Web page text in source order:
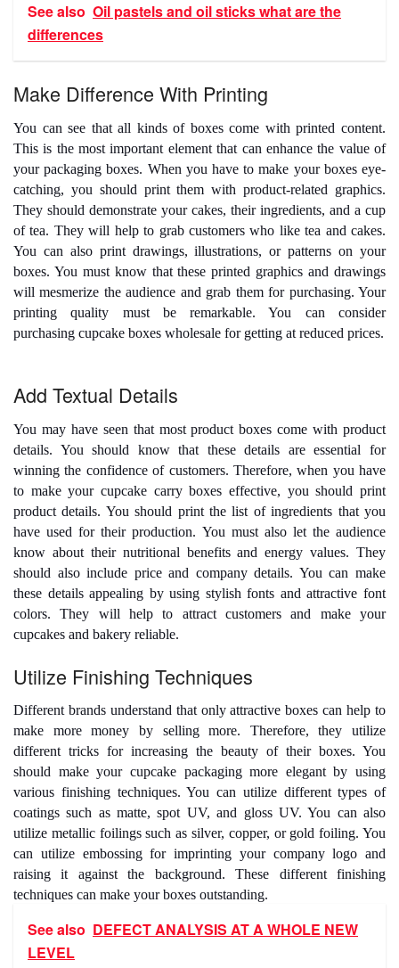
See also Oil pastels and oil sticks what are the
differences
Make Difference With Printing
You can see that all kinds of boxes come with printed content.
This is the most important element that can enhance the value of
your packaging boxes. When you have to make your boxes eye-
catching, you should print them with product-related graphics.
They should demonstrate your cakes, their ingredients, and a cup
of tea. They will help to grab customers who like tea and cakes.
You can also print drawings, illustrations, or patterns on your
boxes. You must know that these printed graphics and drawings
will mesmerize the audience and grab them for purchasing. Your
printing quality must be remarkable. You can consider
purchasing cupcake boxes wholesale for getting at reduced prices.
Add Textual Details
You may have seen that most product boxes come with product
details. You should know that these details are essential for
winning the confidence of customers. Therefore, when you have
to make your cupcake carry boxes effective, you should print
product details. You should print the list of ingredients that you
have used for their production. You must also let the audience
know about their nutritional benefits and energy values. They
should also include price and company details. You can make
these details appealing by using stylish fonts and attractive font
colors. They will help to attract customers and make your
cupcakes and bakery reliable.
Utilize Finishing Techniques
Different brands understand that only attractive boxes can help to
make more money by selling more. Therefore, they utilize
different tricks for increasing the beauty of their boxes. You
should make your cupcake packagingmore elegant by using
various finishing techniques. You can utilize different types of
coatings such as matte, spot UV, and gloss UV. You can also
utilize metallic foilings such as silver, copper, or gold foiling. You
can utilize embossing for imprinting your company logo and
raising it against the background. These different finishing
techniques can make your boxes outstanding.
See also DEFECT ANALYSIS AT A WHOLE NEW
LEVEL